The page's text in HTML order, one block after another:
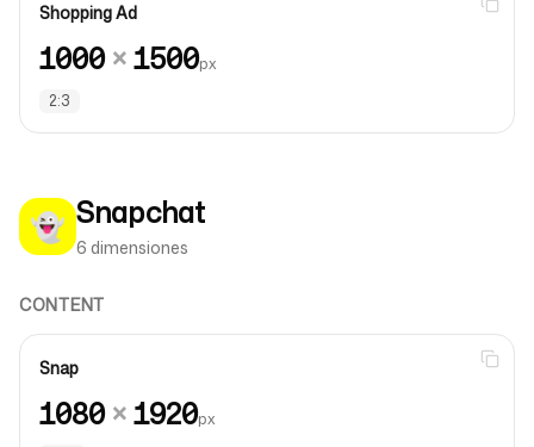
Shopping Ad
1000×1500px
2:3
👻 Snapchat
6 dimensiones
CONTENT
Snap
1080×1920px